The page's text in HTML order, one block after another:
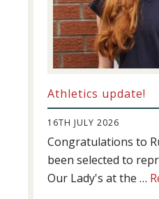
Athletics update!
16TH JULY 2026
Congratulations to
been selected to
Our Lady's at the …